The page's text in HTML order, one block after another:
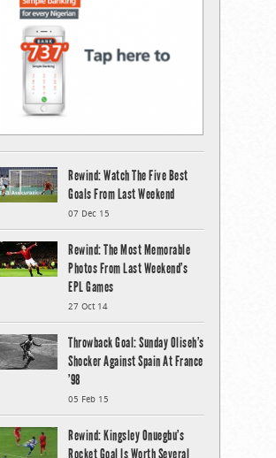
Rewind: Watch The Five Best
Goals From Last Weekend
07 Dec 15
Rewind: The Most Memorable
Photos From Last Weekend’s
EPL Games
27 Oct 14
Throwback Goal: Sunday Oliseh’s
Shocker Against Spain At France
’98
05 Feb 15
Rewind: Kingsley Onuegbu’s
Rocket Goal Is Worth Several